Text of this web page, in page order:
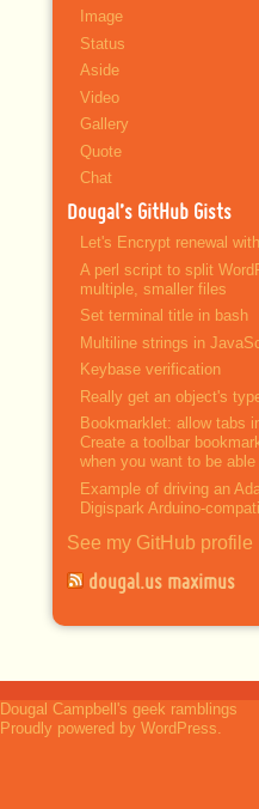
Image
Status
Aside
Video
Gallery
Quote
Chat
Dougal’s GitHub Gists
Let's Encrypt renewal
A perl script to split
multiple, smaller files
Set terminal title in bash
Multiline strings in
Keybase verification
Really get an object's
Bookmarklet: allow tabs
Create a toolbar
when you want to be
Example of driving an
Digispark Arduino-
See my GitHub profile
dougal.us maximus
Dougal Campbell's geek ramblings
Proudly powered by WordPress.